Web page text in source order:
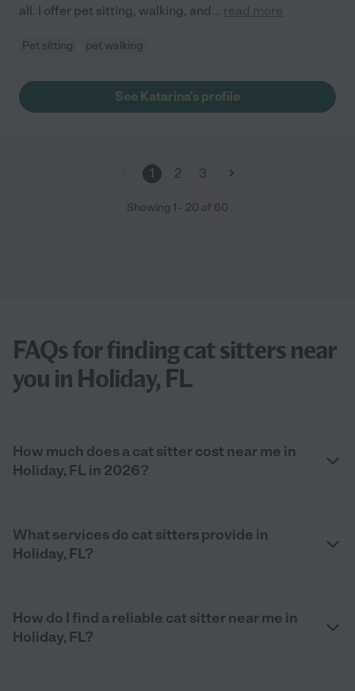
all. I offer pet sitting, walking, and... read more
Pet sitting pet walking
See Katarina's profile
1 2 3
Showing 1 - 20 of 60
FAQs for finding cat sitters near
you in Holiday, FL
How much does a cat sitter cost near me in
Holiday, FL in 2026?
What services do cat sitters provide in
Holiday, FL?
How do I find a reliable cat sitter near me in
Holiday, FL?